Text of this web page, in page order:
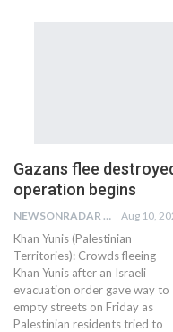
Gazans flee
operation begins
NEWSONRADAR BUREAU Aug 10,
Khan Yunis (Palestinian
Territories): Crowds fleeing
Khan Yunis after an Israeli
evacuation order gave way to
empty streets on Friday as
Palestinian residents tried to